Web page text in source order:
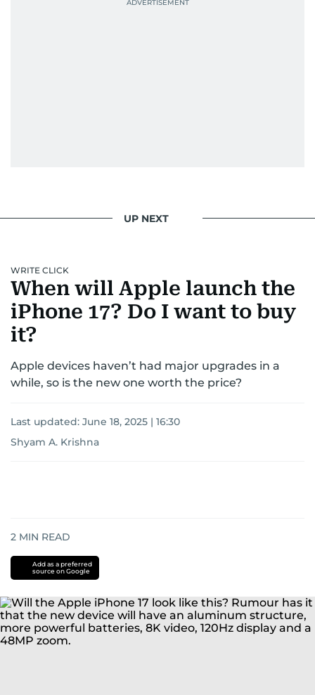
UP NEXT
WRITE CLICK
When will Apple launch the
iPhone 17? Do I want to buy
it?
Apple devices haven’t had major upgrades in a
while, so is the new one worth the price?
Last updated: June 18, 2025 | 16:30
Shyam A. Krishna
2 MIN READ
Add as a preferred
source on Google